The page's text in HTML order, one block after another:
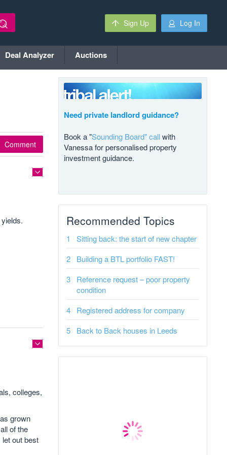
Sign Up Log In
Deal Analyzer Auctions
Comment
colleges,
grown
of the
out best
Need private landlord guidance?
Book a "Sounding Board" callwith
Vanessa for personalised property
investment guidance.
Recommended Topics
Sitting back: the start of new chapter
Building a BTL portfolio FAST!
Reference request – poor property
condition
Registered address for company
Back to Back houses in Leeds